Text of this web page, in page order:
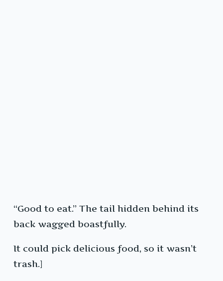
“Good to eat.” The tail hidden behind its
back wagged boastfully.
It could pick delicious food, so it wasn’t
trash.]